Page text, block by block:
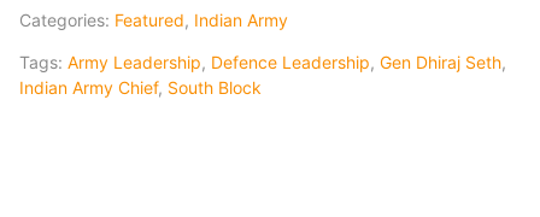
Categories: Featured, Indian Army
Tags: Army Leadership, Defence Leadership, Gen Dhiraj Seth,
Indian Army Chief, South Block